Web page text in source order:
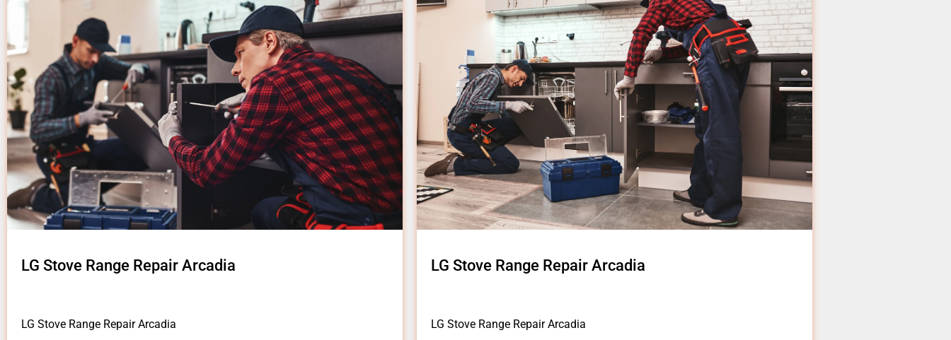
LG Stove Range Repair Arcadia
LG Stove Range Repair Arcadia
LG Stove Range Repair Arcadia
LG Stove Range Repair Arcadia